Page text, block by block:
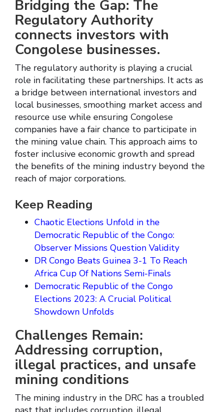
Bridging the Gap: The
Regulatory Authority
connects investors with
Congolese businesses.
The regulatory authority is playing a crucial
role in facilitating these partnerships. It acts as
a bridge between international investors and
local businesses, smoothing market access and
resource use while ensuring Congolese
companies have a fair chance to participate in
the mining value chain. This approach aims to
foster inclusive economic growth and spread
the benefits of the mining industry beyond the
reach of major corporations.
Keep Reading
Chaotic Elections Unfold in the
Democratic Republic of the Congo:
Observer Missions Question Validity
DR Congo Beats Guinea 3-1 To Reach
Africa Cup Of Nations Semi-Finals
Democratic Republic of the Congo
Elections 2023: A Crucial Political
Showdown Unfolds
Challenges Remain:
Addressing corruption,
illegal practices, and unsafe
mining conditions
The mining industry in the DRC has a troubled